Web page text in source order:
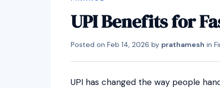
UPI Benefits for
Posted on Feb 14, 2026 by prathamesh in
UPI has changed the way people